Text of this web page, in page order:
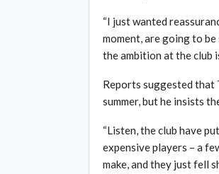
“I just wanted
moment, are going to
the ambition at the club
Reports suggested that
summer, but he insists
“Listen, the club have
expensive players – a
make, and they just fell